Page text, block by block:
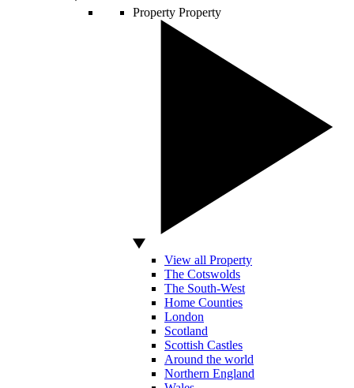
Property Property
View all Property
The Cotswolds
The South-West
Home Counties
London
Scotland
Scottish Castles
Around the world
Northern England